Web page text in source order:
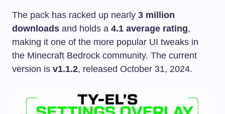
The pack has racked up nearly 3 million
downloads and holds a 4.1 average rating,
making it one of the more popular UI tweaks in
the Minecraft Bedrock community. The current
version is v1.1.2, released October 31, 2024.